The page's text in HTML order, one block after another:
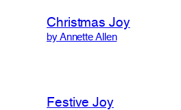
Christmas Joy
by Annette Allen
Festive Joy